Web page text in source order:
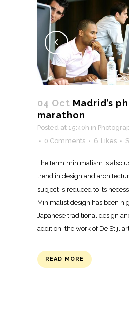
04 Oct Madrid’s
marathon
Posted at 15:40h in
0 Comments
6 Likes
The term minimalism is also
trend in design and
subject is reduced to its
Minimalist design has been
Japanese traditional design
addition, the work of De Stijl
READ MORE